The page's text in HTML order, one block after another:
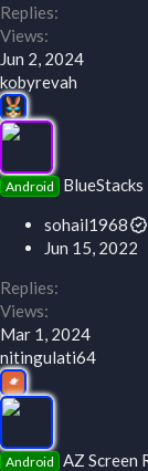
Replies
Views
Jun 2, 2024
kobyrevah
Android
sohail1968
Jun 15, 2022
Replies
Views
Mar 1, 2024
nitingulati64
Android
AZ Screen